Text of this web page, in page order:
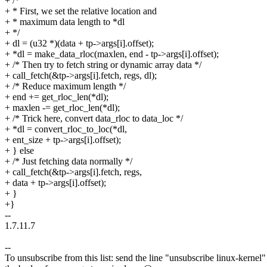
+ * First, we set the relative location and
+ * maximum data length to *dl
+ */
+ dl = (u32 *)(data + tp->args[i].offset);
+ *dl = make_data_rloc(maxlen, end - tp->args[i].offset);
+ /* Then try to fetch string or dynamic array data */
+ call_fetch(&tp->args[i].fetch, regs, dl);
+ /* Reduce maximum length */
+ end += get_rloc_len(*dl);
+ maxlen -= get_rloc_len(*dl);
+ /* Trick here, convert data_rloc to data_loc */
+ *dl = convert_rloc_to_loc(*dl,
+ ent_size + tp->args[i].offset);
+ } else
+ /* Just fetching data normally */
+ call_fetch(&tp->args[i].fetch, regs,
+ data + tp->args[i].offset);
+ }
+}
--
1.7.11.7
--
To unsubscribe from this list: send the line "unsubscribe linux-